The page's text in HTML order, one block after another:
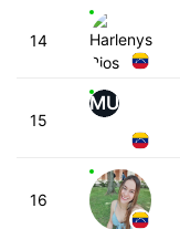
14
15
MU
16